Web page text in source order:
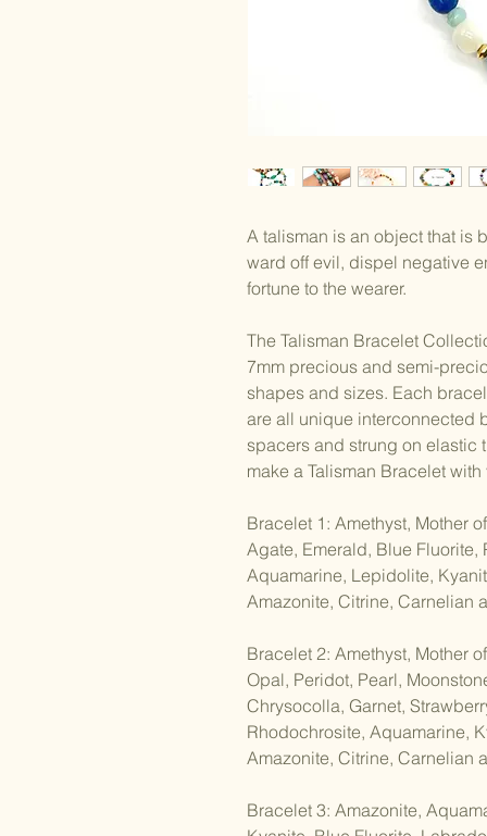
A talisman is an object that is
ward off evil, dispel negative
fortune to the wearer.
The Talisman Bracelet
7mm precious and semi-
shapes and sizes. Each
are all unique interconnected
spacers and strung on elastic
make a Talisman Bracelet
Bracelet 1: Amethyst, Mother
Agate, Emerald, Blue Fluorite,
Aquamarine, Lepidolite,
Amazonite, Citrine, Carnelian
Bracelet 2: Amethyst, Mother
Opal, Peridot, Pearl,
Chrysocolla, Garnet,
Rhodochrosite, Aquamarine,
Amazonite, Citrine, Carnelian
Bracelet 3: Amazonite,